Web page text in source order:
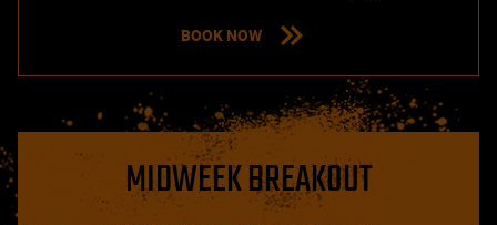
BOOK NOW
MIDWEEK BREAKOUT